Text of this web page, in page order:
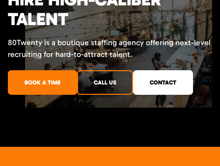
TALENT
80Twenty is a boutique staffing agency offering next-level
recruiting for hard-to-attract talent.
BOOK A TIME CALL US CONTACT